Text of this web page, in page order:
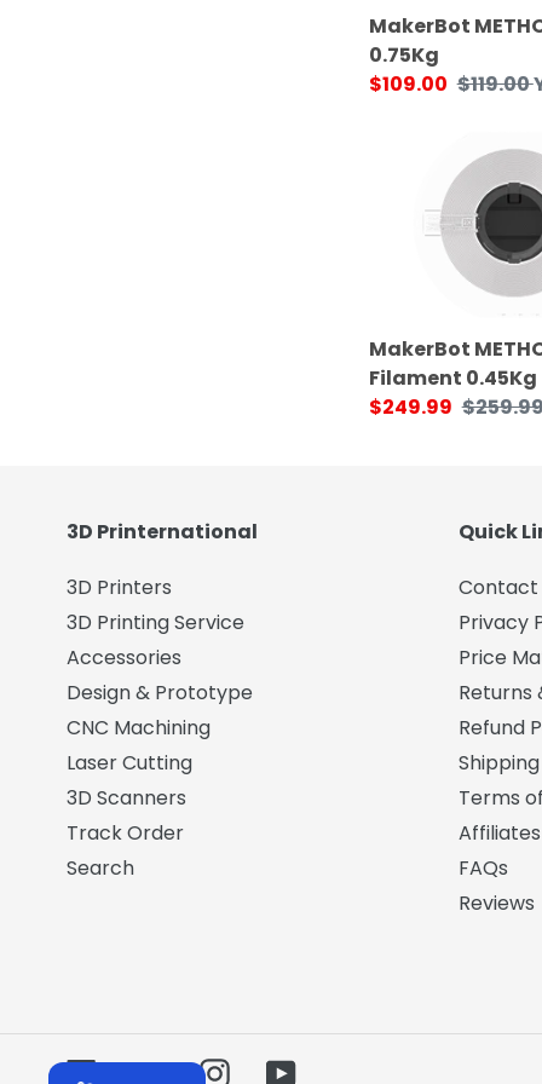
MakerBot
0.75Kg
Sale
$109.00 Regular
$119.00
MakerBot
Filament 0.45Kg
Sale
$249.99 Regular
3D Printernational
3D Printers
3D Printing Service
Accessories
Design & Prototype
CNC Machining
Laser Cutting
3D Scanners
Track Order
Search
Quick
Contact
Privacy
Price
Returns
Refund
Terms
Affiliates
FAQs
Reviews
FacebookTwitterInstagramYouTube